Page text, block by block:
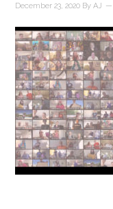
December 23, 2020 ByAJ